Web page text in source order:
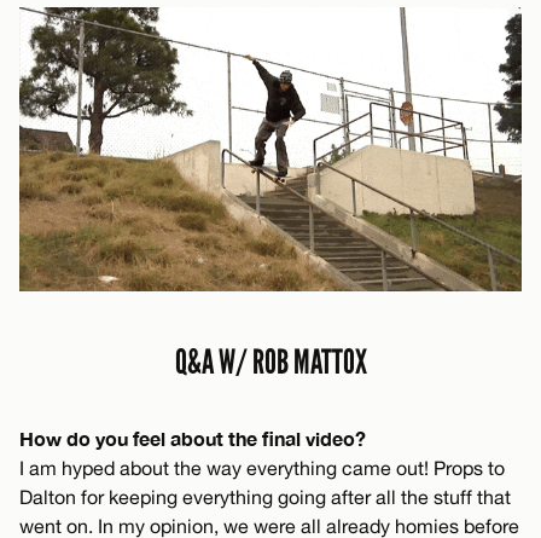
Q&A W/ ROB MATTOX
How do you feel about the final video?
I am hyped about the way everything came out! Props to
Dalton for keeping everything going after all the stuff that
went on. In my opinion, we were all already homies before